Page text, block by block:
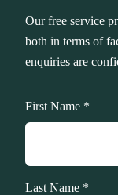
Our free service
both in terms of
enquiries are
First Name *
Last Name *